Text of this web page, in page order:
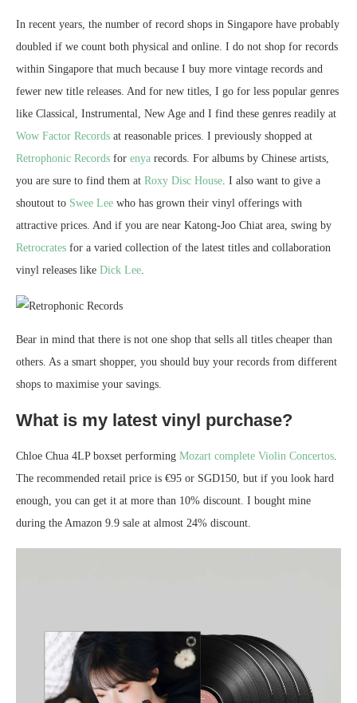
In recent years, the number of record shops in Singapore have probably
doubled if we count both physical and online. I do not shop for records
within Singapore that much because I buy more vintage records and
fewer new title releases. And for new titles, I go for less popular genres
like Classical, Instrumental, New Age and I find these genres readily at
Wow Factor Records at reasonable prices. I previously shopped at
Retrophonic Records for enya records. For albums by Chinese artists,
you are sure to find them at Roxy Disc House. I also want to give a
shoutout to Swee Lee who has grown their vinyl offerings with
attractive prices. And if you are near Katong-Joo Chiat area, swing by
Retrocrates for a varied collection of the latest titles and collaboration
vinyl releases like Dick Lee.
Bear in mind that there is not one shop that sells all titles cheaper than
others. As a smart shopper, you should buy your records from different
shops to maximise your savings.
What is my latest vinyl purchase?
Chloe Chua 4LP boxset performing Mozart complete Violin Concertos.
The recommended retail price is €95 or SGD150, but if you look hard
enough, you can get it at more than 10% discount. I bought mine
during the Amazon 9.9 sale at almost 24% discount.